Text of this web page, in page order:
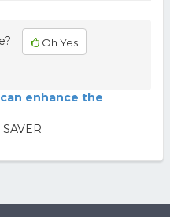
Oh Yes
enhance the